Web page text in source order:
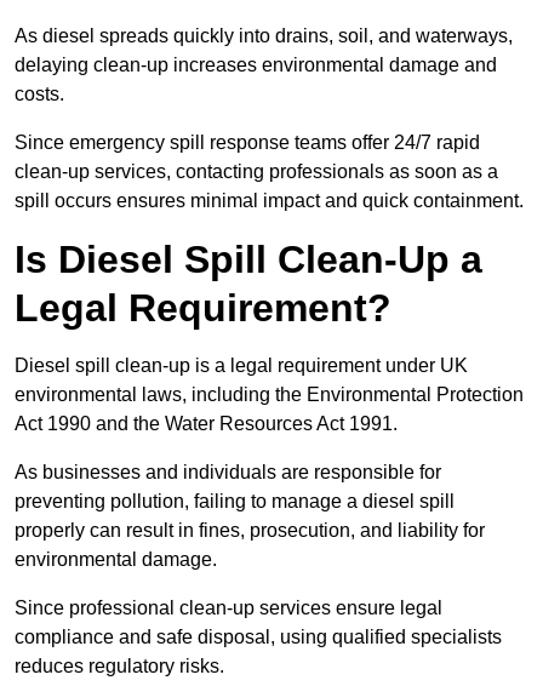
As diesel spreads quickly into drains, soil, and waterways,
delaying clean-up increases environmental damage and
costs.
Since emergency spill response teams offer 24/7 rapid
clean-up services, contacting professionals as soon as a
spill occurs ensures minimal impact and quick containment.
Is Diesel Spill Clean-Up a
Legal Requirement?
Diesel spill clean-up is a legal requirement under UK
environmental laws, including the Environmental Protection
Act 1990 and the Water Resources Act 1991.
As businesses and individuals are responsible for
preventing pollution, failing to manage a diesel spill
properly can result in fines, prosecution, and liability for
environmental damage.
Since professional clean-up services ensure legal
compliance and safe disposal, using qualified specialists
reduces regulatory risks.